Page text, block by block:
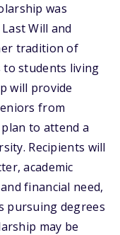
was
Will and
tradition of
to students living
will provide
from
to attend a
Recipients will
academic
financial need,
pursuing degrees
may be